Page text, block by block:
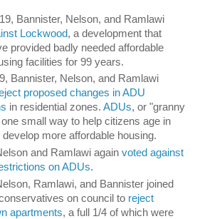
March 2019, Bannister, Nelson, and Ramlawi
Lockwood, a development that
provided badly needed affordable
facilities for 99 years.
Early 2019, Bannister, Nelson, and Ramlawi
proposed changes in ADU
in residential zones. ADUs, or "granny
small way to help citizens age in
develop more affordable housing.
and Ramlawi again voted against
on ADUs.
Ramlawi, and Bannister joined
on council to reject
apartments, a full 1/4 of which were